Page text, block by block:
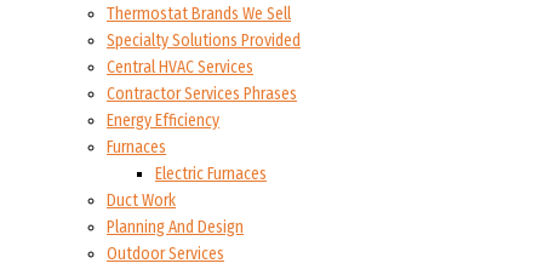
Thermostat Brands We Sell
Specialty Solutions Provided
Central HVAC Services
Contractor Services Phrases
Energy Efficiency
Furnaces
Electric Furnaces
Duct Work
Planning And Design
Outdoor Services